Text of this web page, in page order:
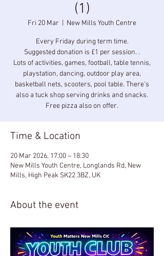
(1)
Fri 20 Mar New Mills Youth Centre
Every Friday during term time.
Suggested donation is £1 per session. .
Lots of activities, games, football, table tennis,
playstation, dancing, outdoor play area,
basketball nets, scooters, pool table. There's
also a tuck shop serving drinks and snacks.
Free pizza also on offer.
Time & Location
20 Mar 2026, 17:00 – 18:30
New Mills Youth Centre, Longlands Rd, New
Mills, High Peak SK22 3BZ, UK
About the event